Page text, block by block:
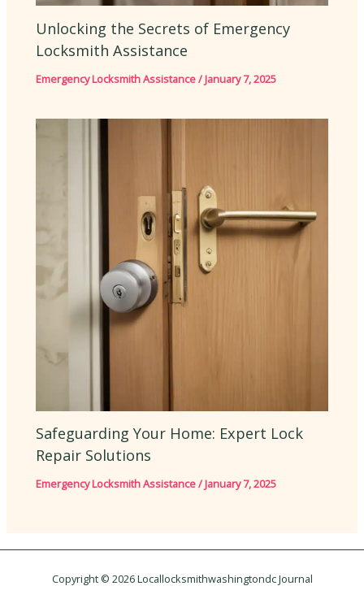
Unlocking the Secrets of Emergency
Locksmith Assistance
Emergency Locksmith Assistance/January 7, 2025
Safeguarding Your Home: Expert Lock
Repair Solutions
Emergency Locksmith Assistance/January 7, 2025
Copyright © 2026 Locallocksmithwashingtondc Journal